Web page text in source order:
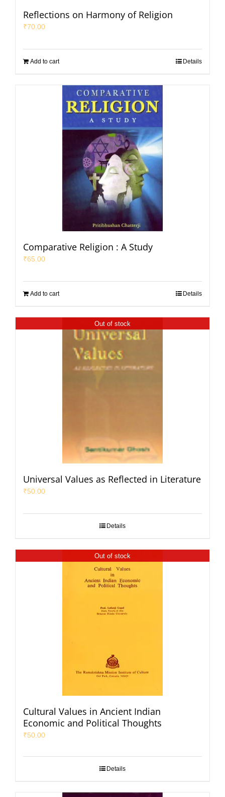
Reflections on Harmony of Religion
₹70.00
Add to cart Details
Comparative Religion : A Study
₹65.00
Add to cart Details
Out of stock
Universal Values as Reflected in Literature
₹50.00
Details
Out of stock
Cultural Values in Ancient Indian
Economic and Political Thoughts
₹50.00
Details